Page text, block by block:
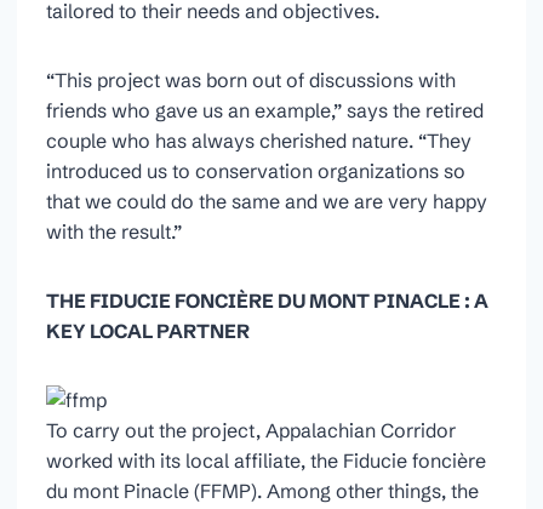
tailored to their needs and objectives.
“This project was born out of discussions with
friends who gave us an example,” says the retired
couple who has always cherished nature. “They
introduced us to conservation organizations so
that we could do the same and we are very happy
with the result.”
THE FIDUCIE FONCIÈRE DU MONT PINACLE : A
KEY LOCAL PARTNER
To carry out the project, Appalachian Corridor
worked with its local affiliate, the Fiducie foncière
du mont Pinacle (FFMP). Among other things, the